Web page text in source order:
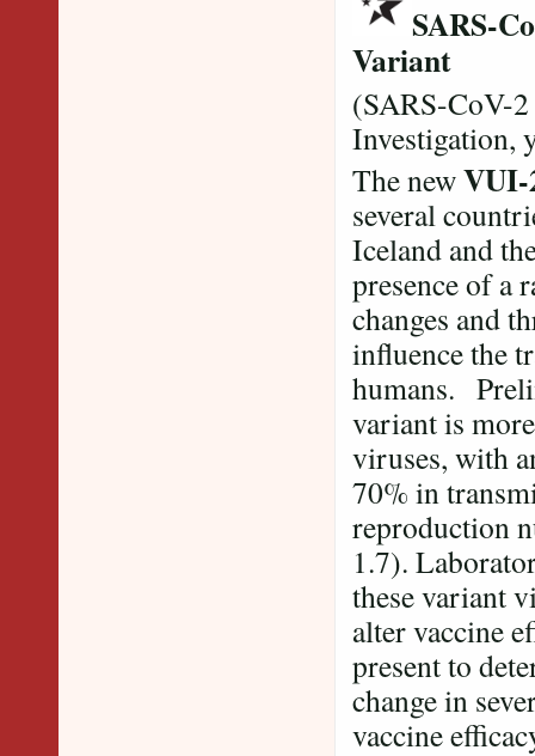
SARS-
Variant
(SARS-CoV-
Investigation,
The newVUI-
several
Iceland and
presence of a
changes and
influence the
humans.
variant is
viruses, with
70% in
reproduction
1.7).
these variant
alter vaccine
present to
change in
vaccine